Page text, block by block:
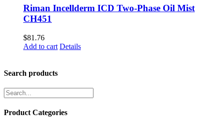
Riman Incellderm ICD Two-Phase Oil Mist
CH451
$81.76
Add to cart Details
Search products
Product Categories